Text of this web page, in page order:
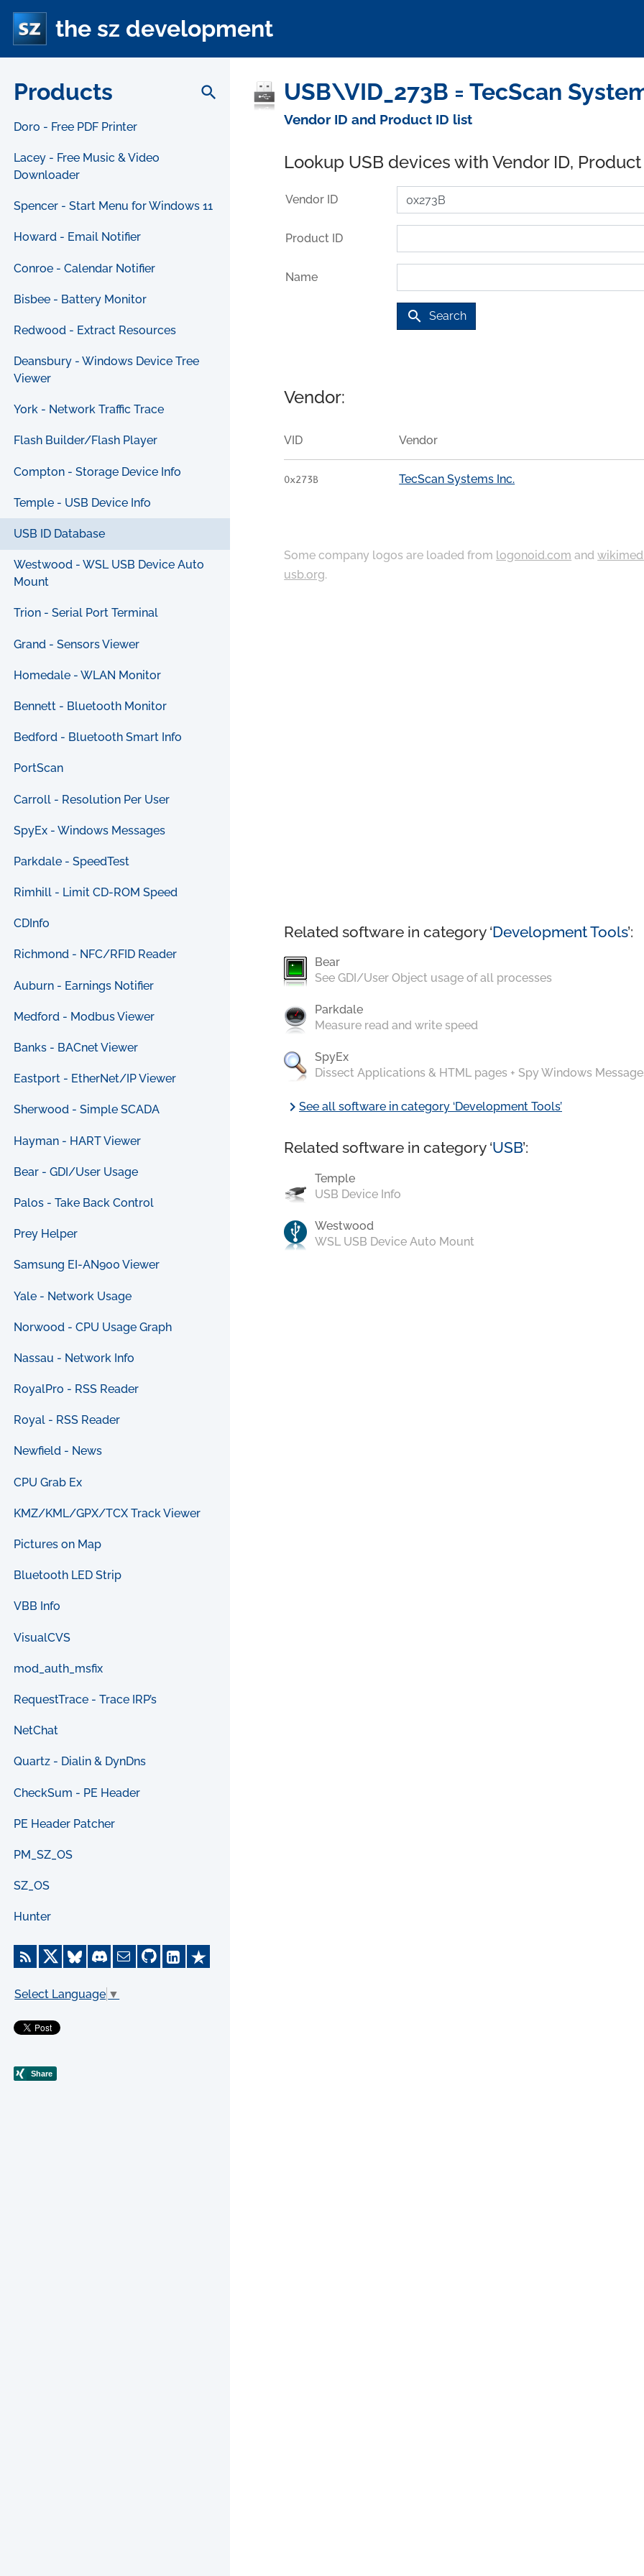
the sz development
Products search
Doro - Free PDF Printer
Lacey - Free Music & Video
Downloader
Spencer - Start Menu for Windows 11
Howard - Email Notifier
Conroe - Calendar Notifier
Bisbee - Battery Monitor
Redwood - Extract Resources
Deansbury - Windows Device Tree
Viewer
York - Network Traffic Trace
Flash Builder/Flash Player
Compton - Storage Device Info
Temple - USB Device Info
USB ID Database
Westwood - WSL USB Device Auto
Mount
Trion - Serial Port Terminal
Grand - Sensors Viewer
Homedale - WLAN Monitor
Bennett - Bluetooth Monitor
Bedford - Bluetooth Smart Info
PortScan
Carroll - Resolution Per User
SpyEx - Windows Messages
Parkdale - SpeedTest
Rimhill - Limit CD-ROM Speed
CDInfo
Richmond - NFC/RFID Reader
Auburn - Earnings Notifier
Medford - Modbus Viewer
Banks - BACnet Viewer
Eastport - EtherNet/IP Viewer
Sherwood - Simple SCADA
Hayman - HART Viewer
Bear - GDI/User Usage
Palos - Take Back Control
Prey Helper
Samsung EI-AN900 Viewer
Yale - Network Usage
Norwood - CPU Usage Graph
Nassau - Network Info
RoyalPro - RSS Reader
Royal - RSS Reader
Newfield - News
CPU Grab Ex
KMZ/KML/GPX/TCX Track Viewer
Pictures on Map
Bluetooth LED Strip
VBB Info
VisualCVS
mod_auth_msfix
RequestTrace - Trace IRP’s
NetChat
Quartz - Dialin & DynDns
CheckSum - PE Header
PE Header Patcher
PM_SZ_OS
SZ_OS
Hunter
Select Language ▼
USB\VID_273B = TecScan
Vendor ID and Product ID list
Lookup USB devices with Vendor ID,
Vendor ID
Product ID
Name
search Search
Vendor:
VID Vendor
0x273B TecScan Systems Inc.
Some company logos are loaded from logonoid.com and
usb.org.
Related software in category ‘Development Tools’:
Bear
See GDI/User Object usage of all processes
Parkdale
Measure read and write speed
SpyEx
Dissect Applications & HTML pages + Spy Windows
chevron_rightSee all software in category ‘Development Tools’
Related software in category ‘USB’:
Temple
USB Device Info
Westwood
WSL USB Device Auto Mount